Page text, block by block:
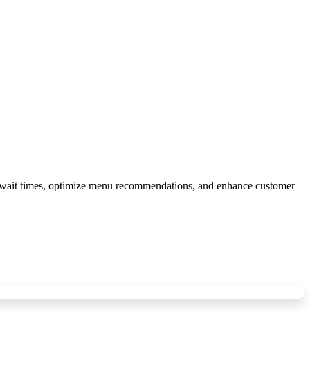
times, optimize menu recommendations, and enhance customer